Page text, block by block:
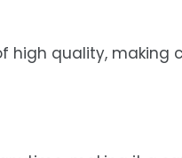
high quality, making